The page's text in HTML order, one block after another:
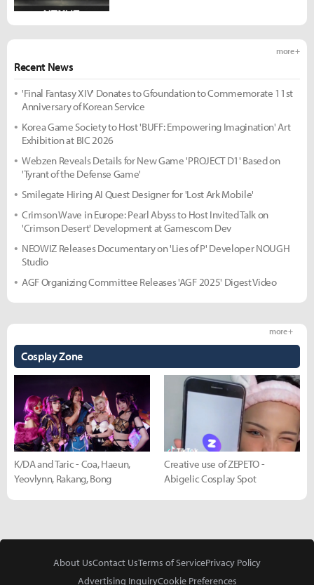
Recent News
more +
'Final Fantasy XIV' Donates to Gfoundation to Commemorate 11st
Anniversary of Korean Service
Korea Game Society to Host 'BUFF: Empowering Imagination' Art
Exhibition at BIC 2026
Webzen Reveals Details for New Game 'PROJECT D1' Based on
'Tyrant of the Defense Game'
Smilegate Hiring AI Quest Designer for 'Lost Ark Mobile'
Crimson Wave in Europe: Pearl Abyss to Host Invited Talk on
'Crimson Desert' Development at Gamescom Dev
NEOWIZ Releases Documentary on 'Lies of P' Developer NOUGH
Studio
AGF Organizing Committee Releases 'AGF 2025' Digest Video
Cosplay Zone
more +
K/DA and Taric - Coa, Haeun,
Yeovlynn, Rakang, Bong
Creative use of ZEPETO -
Abigelic Cosplay Spot
About UsContact UsTerms of ServicePrivacy Policy
Advertising InquiryCookie Preferences